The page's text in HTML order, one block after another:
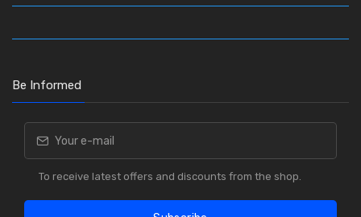
Be Informed
To receive latest offers and discounts from the shop.